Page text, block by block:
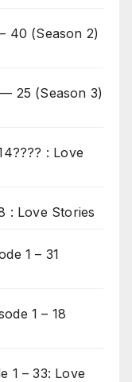
40 (Season 2)
25 (Season 3)
: Love
: Love Stories
1 – 31
1 – 18
1 – 33: Love